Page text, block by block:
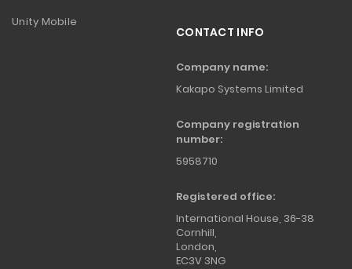
Unity Mobile
CONTACT INFO
Company name:
Kakapo Systems Limited
Company registration
number:
5958710
Registered office:
International House, 36-38
Cornhill,
London,
EC3V 3NG